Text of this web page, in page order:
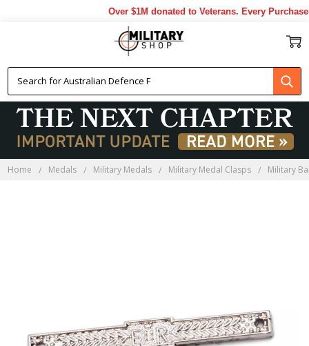
Over $1M donated to Veterans. Every
Home Medals Military Medals Military Medal Clasps Military